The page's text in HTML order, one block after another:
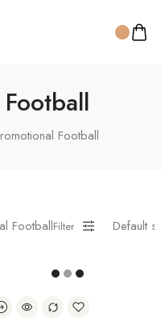
Football
FootballFilter Default